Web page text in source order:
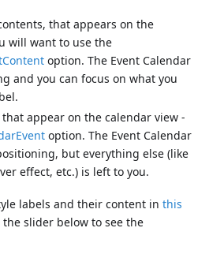
that appears on the
will want to use the
option. The Event Calendar
and you can focus on what you
appear on the calendar view -
option. The Event Calendar
but everything else (like
effect, etc.) is left to you.
labels and their content in this
slider below to see the